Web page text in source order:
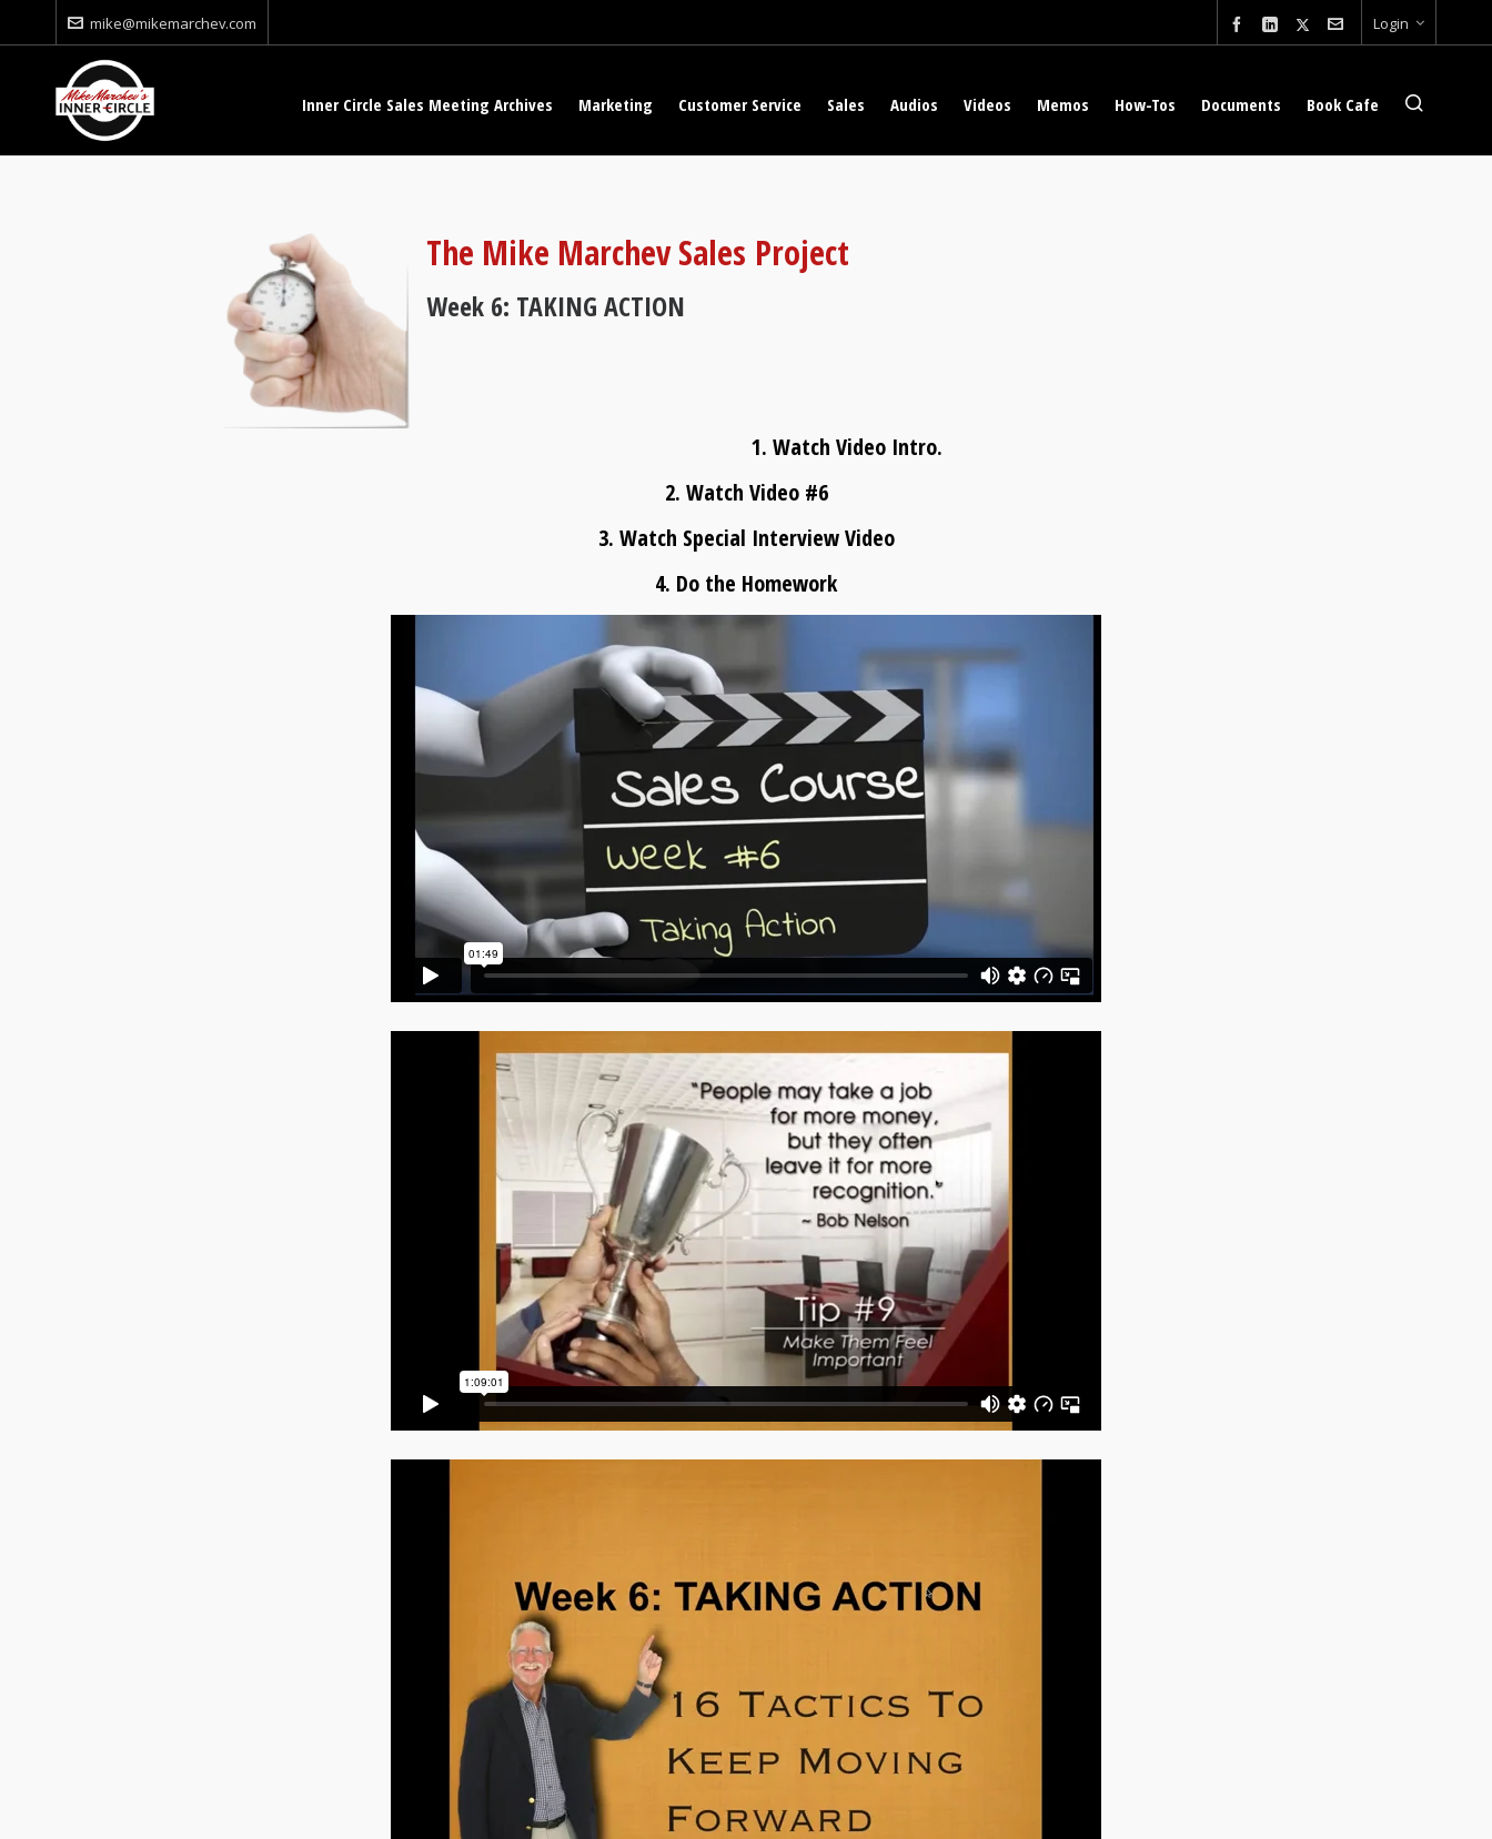
mike@mikemarchev.com Login
Inner Circle Sales Meeting Archives Marketing Customer Service Sales Audios Videos Memos How-Tos Documents Book Cafe
The Mike Marchev Sales Project
Week 6: TAKING ACTION
1. Watch Video Intro.
2. Watch Video #6
3. Watch Special Interview Video
4. Do the Homework